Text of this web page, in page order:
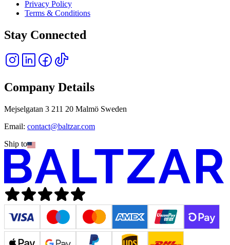
Privacy Policy
Terms & Conditions
Stay Connected
Company Details
Mejselgatan 3 211 20 Malmö Sweden
Email: contact@baltzar.com
Ship to